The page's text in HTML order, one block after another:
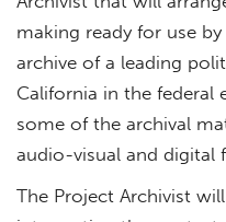
making ready for use
archive of a leading
California in the federal
some of the archival
audio-visual and digital
The Project Archivist